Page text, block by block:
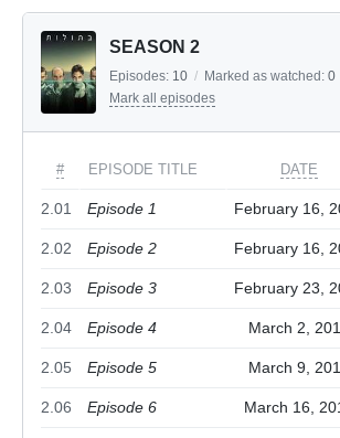
SEASON 2
Episodes: 10 / Marked as watched: 0
Mark all episodes
# EPISODE TITLE DATE
2.01 Episode 1 February 16,
2.02 Episode 2 February 16,
2.03 Episode 3 February 23,
2.04 Episode 4 March 2,
2.05 Episode 5 March 9,
2.06 Episode 6 March 16,